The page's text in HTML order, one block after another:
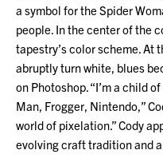
a symbol for the Spider
people. In the center of the
tapestry’s color scheme. At
abruptly turn white, blues
on Photoshop. “I’m a child
Man, Frogger, Nintendo,”
world of pixelation.” Cody
evolving craft tradition and